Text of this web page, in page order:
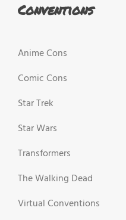
Conventions
Anime Cons
Comic Cons
Star Trek
Star Wars
Transformers
The Walking Dead
Virtual Conventions